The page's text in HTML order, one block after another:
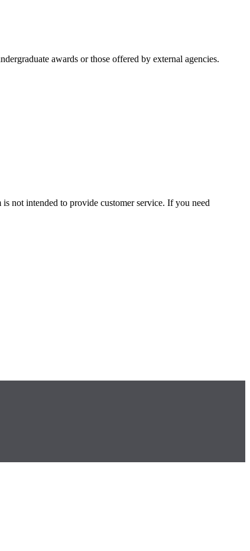
awards or those offered by external agencies.
not intended to provide customer service. If you need